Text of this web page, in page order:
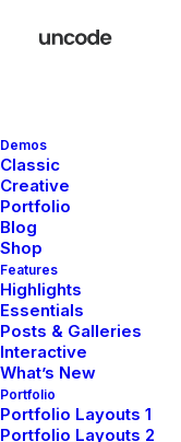
Demos
Classic
Creative
Portfolio
Blog
Shop
Features
Highlights
Essentials
Posts & Galleries
Interactive
What’s New
Portfolio
Portfolio Layouts 1
Portfolio Layouts 2